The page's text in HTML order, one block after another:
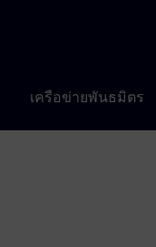
เครือข่ายพันธมิตร